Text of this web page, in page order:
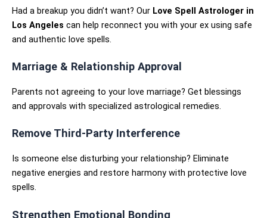
Had a breakup you didn’t want? Our Love Spell Astrologer in
Los Angeles can help reconnect you with your ex using safe
and authentic love spells.
Marriage & Relationship Approval
Parents not agreeing to your love marriage? Get blessings
and approvals with specialized astrological remedies.
Remove Third-Party Interference
Is someone else disturbing your relationship? Eliminate
negative energies and restore harmony with protective love
spells.
Strengthen Emotional Bonding